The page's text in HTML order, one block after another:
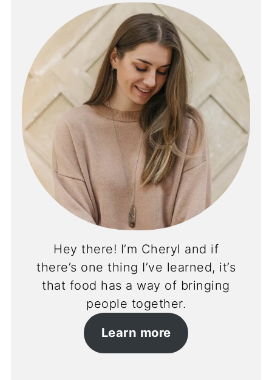
Hey there! I’m Cheryl and if
there’s one thing I’ve learned, it’s
that food has a way of bringing
people together.
Learn more